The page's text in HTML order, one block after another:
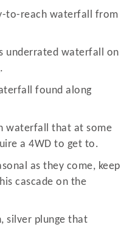
to-reach waterfall from
underrated waterfall on
.
found along
waterfall that at some
a 4WD to get to.
as they come, keep
cascade on the
silver plunge that